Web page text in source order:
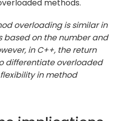
methods.
overloading is similar in
based on the number and
in C++, the return
differentiate overloaded
in method